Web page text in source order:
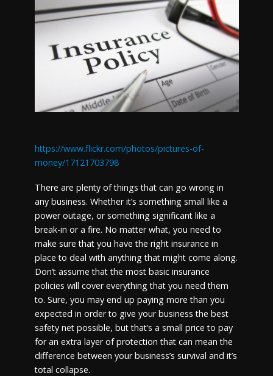
https://www.flickr.com/photos/pictures-of-
money/17121703798
There are plenty of things that can go wrong in
any business. Whether it’s something small like a
power outage, or something significant like a
break-in or a fire. No matter what, you need to
make sure that you have the right insurance in
place to deal with anything that might come along.
Don’t assume that the most basic insurance
policies will cover everything that you need them
to. Sure, you may end up paying more than you
expected in order to give your business the best
safety net possible, but that’s a small price to pay
for an extra layer of protection that can mean the
difference between your business’s survival and it’s
total collapse.